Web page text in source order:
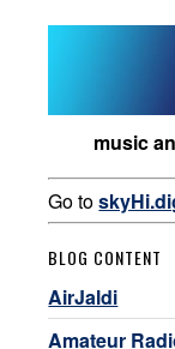
music
Go to
BLOG CONTENT
AirJaldi
Amateur